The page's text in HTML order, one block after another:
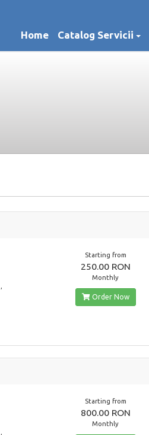
Home Catalog Servicii
Starting from
250.00 RON
Monthly
Order Now
Starting from
800.00 RON
Monthly